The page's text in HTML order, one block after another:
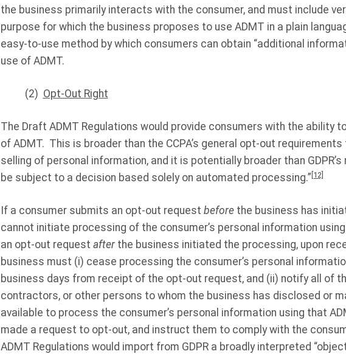
the business primarily interacts with the consumer, and must include
purpose for which the business proposes to use ADMT in a plain
easy-to-use method by which consumers can obtain “additional
use of ADMT.
(2) Opt-Out Right
The Draft ADMT Regulations would provide consumers with the ability
of ADMT. This is broader than the CCPA’s general opt-out
selling of personal information, and it is potentially broader than
be subject to a decision based solely on automated processing.” [12]
If a consumer submits an opt-out request before the business has
cannot initiate processing of the consumer’s personal information
an opt-out request afterthe business initiated the processing, upon
business must (i) cease processing the consumer’s personal
business days from receipt of the opt-out request, and (ii) notify all of
contractors, or other persons to whom the business has disclosed or
available to process the consumer’s personal information using that
made a request to opt-out, and instruct them to comply with the
ADMT Regulations would import from GDPR a broadly interpreted